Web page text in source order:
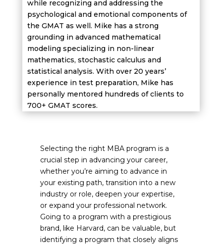
while recognizing and addressing the
psychological and emotional components of
the GMAT as well. Mike has a strong
grounding in advanced mathematical
modeling specializing in non-linear
mathematics, stochastic calculus and
statistical analysis. With over 20 years’
experience in test preparation, Mike has
personally mentored hundreds of clients to
700+ GMAT scores.
Selecting the right MBA program is a
crucial step in advancing your career,
whether you’re aiming to advance in
your existing path, transition into a new
industry or role, deepen your expertise,
or expand your professional network.
Going to a program with a prestigious
brand, like Harvard, can be valuable, but
identifying a program that closely aligns